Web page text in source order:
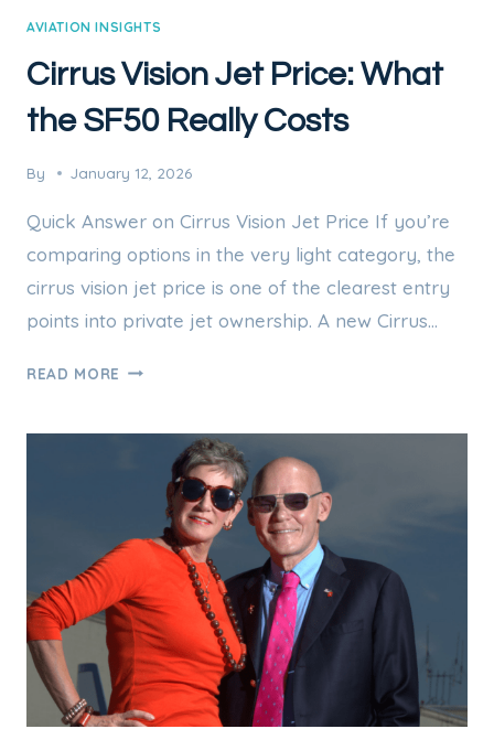
AVIATION INSIGHTS
Cirrus Vision Jet Price: What
the SF50 Really Costs
By January 12, 2026
Quick Answer on Cirrus Vision Jet Price If you’re
comparing options in the very light category, the
cirrus vision jet price is one of the clearest entry
points into private jet ownership. A new Cirrus…
READ MORE CIRRUS
REALLY
COSTS